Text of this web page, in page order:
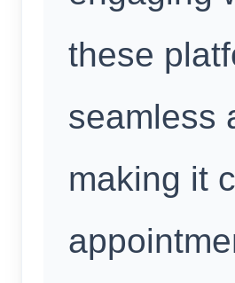
these
seamless
making it